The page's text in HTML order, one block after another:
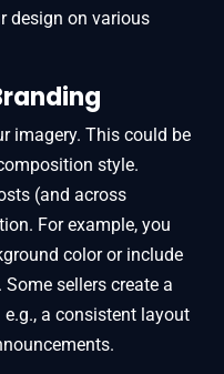
design on various
imagery. This could be
style.
(and across
For example, you
color or include
sellers create a
a consistent layout